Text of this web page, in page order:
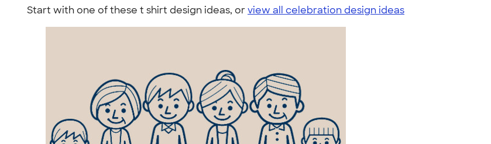
Start with one of these t shirt design ideas, orview all celebration design ideas